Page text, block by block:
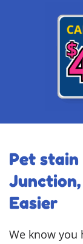
Pet stain
Junction,
Easier
We know you